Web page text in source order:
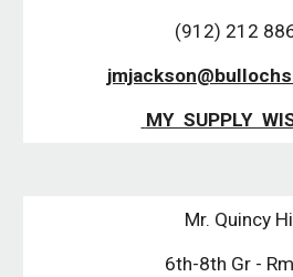
(912) 212
MY  SUPPLY
Mr. Quincy
6th-8th Gr -